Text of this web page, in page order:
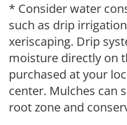
* Consider water
such as drip
xeriscaping. Drip
moisture directly on
purchased at your
center. Mulches can
root zone and